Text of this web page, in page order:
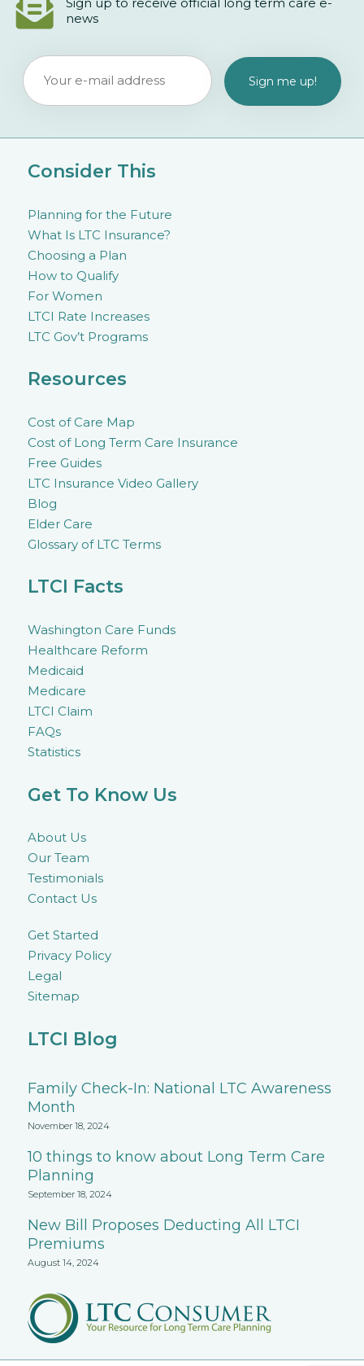
Sign up to receive official long term care e-
news
Consider This
Planning for the Future
What Is LTC Insurance?
Choosing a Plan
How to Qualify
For Women
LTCI Rate Increases
LTC Gov’t Programs
Resources
Cost of Care Map
Cost of Long Term Care Insurance
Free Guides
LTC Insurance Video Gallery
Blog
Elder Care
Glossary of LTC Terms
LTCI Facts
Washington Care Funds
Healthcare Reform
Medicaid
Medicare
LTCI Claim
FAQs
Statistics
Get To Know Us
About Us
Our Team
Testimonials
Contact Us
Get Started
Privacy Policy
Legal
Sitemap
LTCI Blog
Family Check-In: National LTC Awareness
Month
November 18, 2024
10 things to know about Long Term Care
Planning
September 18, 2024
New Bill Proposes Deducting All LTCI
Premiums
August 14, 2024